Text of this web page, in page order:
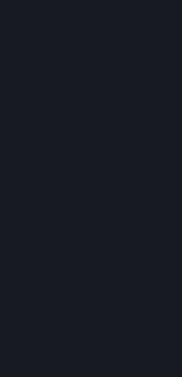
Talk with
text or voice
Steam.
and more are
And so much
Earn achievements,
custom